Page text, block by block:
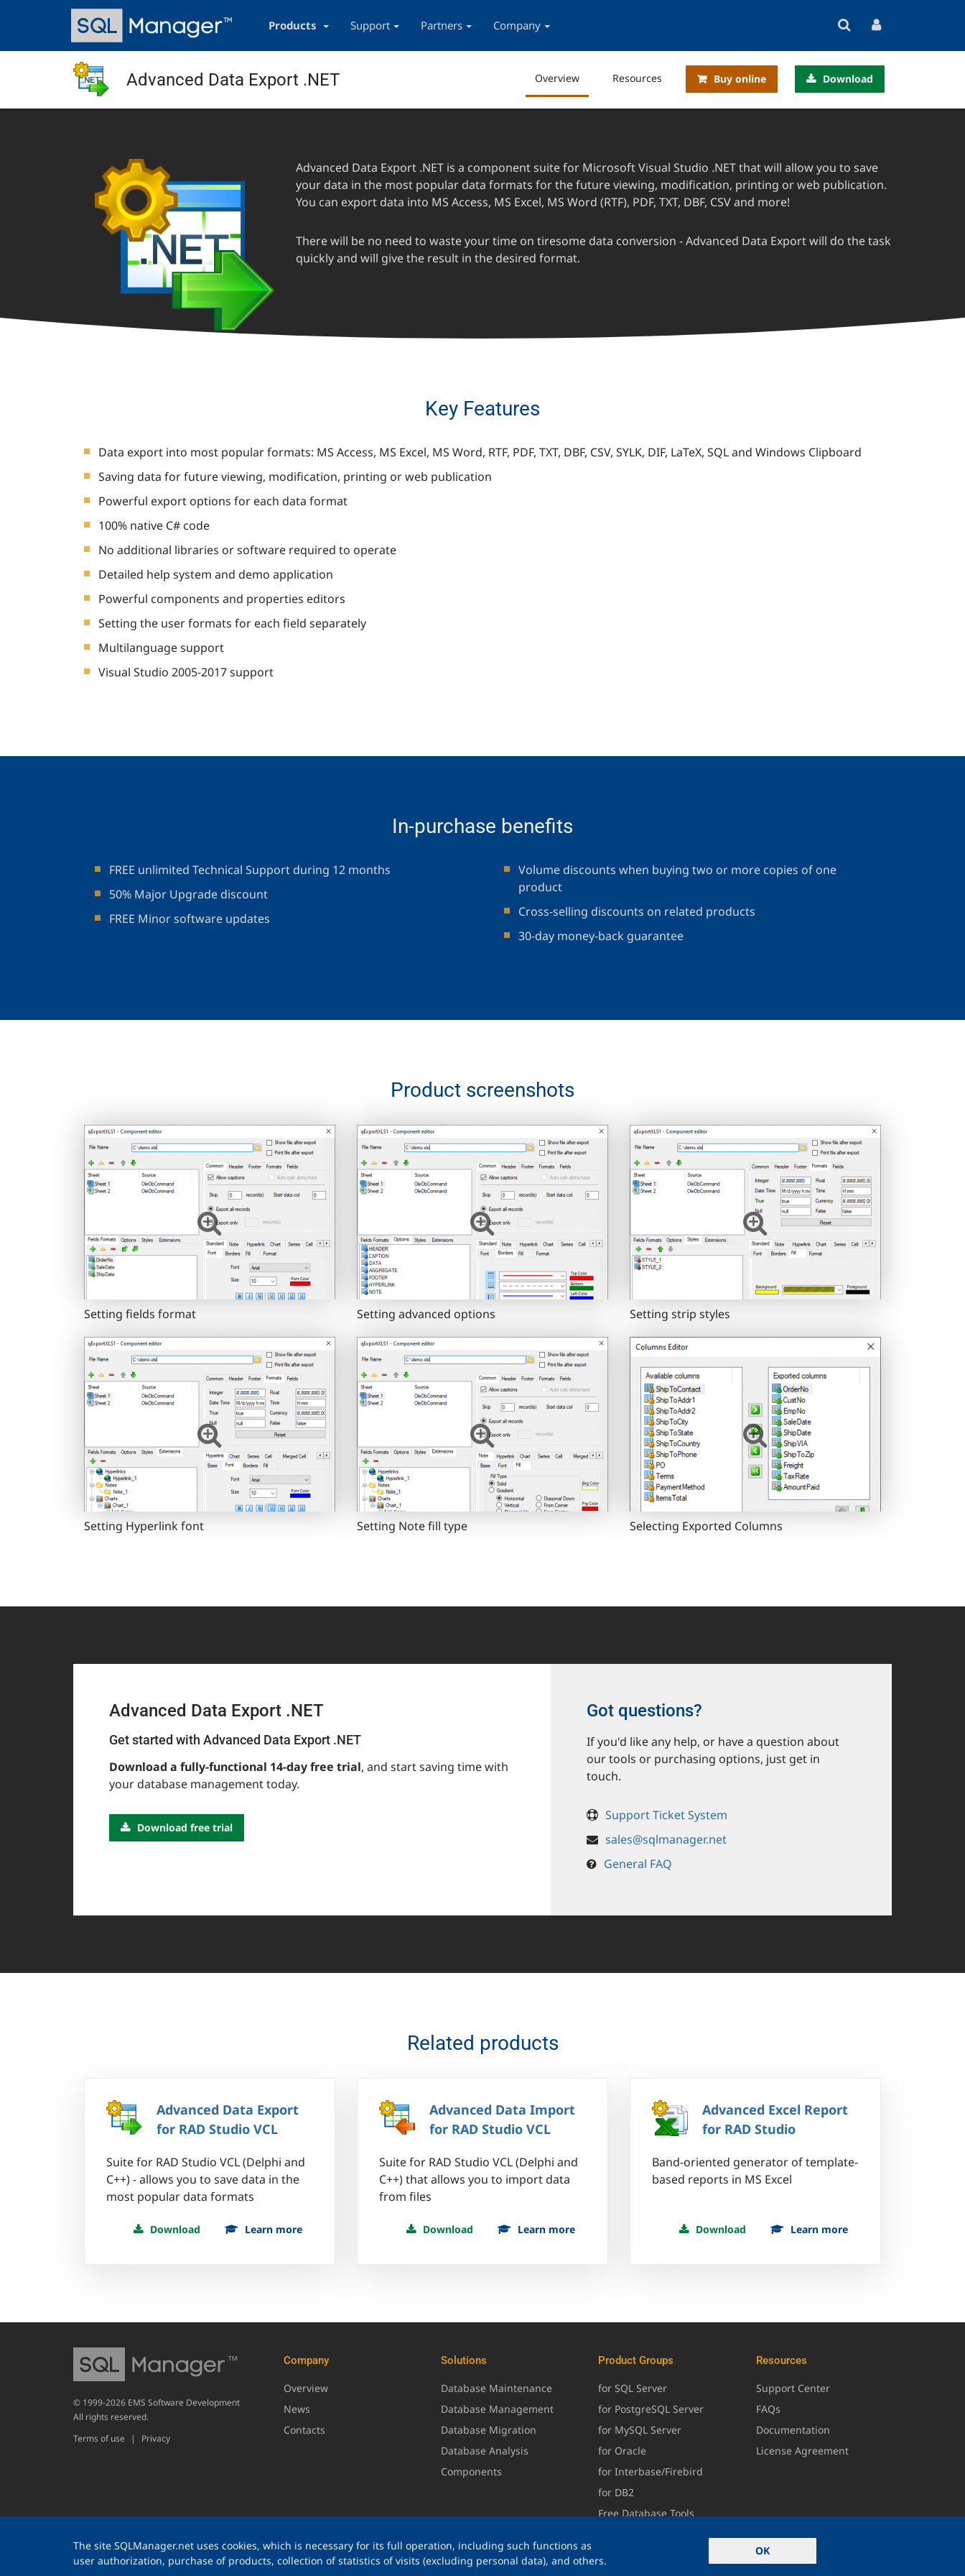
content
navigation
Products Support Partners Company
Advanced Data Export .NET Buy online Download
Overview Resources
Advanced Data Export .NET is a component suite for Microsoft Visual Studio .NET that will allow you to save
your data in the most popular data formats for the future viewing, modification, printing or web publication.
You can export data into MS Access, MS Excel, MS Word (RTF), PDF, TXT, DBF, CSV and more!
There will be no need to waste your time on tiresome data conversion - Advanced Data Export will do the task
quickly and will give the result in the desired format.
Key Features
Data export into most popular formats: MS Access, MS Excel, MS Word, RTF, PDF, TXT, DBF, CSV, SYLK, DIF, LaTeX, SQL and Windows Clipboard
Saving data for future viewing, modification, printing or web publication
Powerful export options for each data format
100% native C# code
No additional libraries or software required to operate
Detailed help system and demo application
Powerful components and properties editors
Setting the user formats for each field separately
Multilanguage support
Visual Studio 2005-2017 support
In-purchase benefits
FREE unlimited Technical Support during 12 months
50% Major Upgrade discount
FREE Minor software updates
Volume discounts when buying two or more copies of one
product
Cross-selling discounts on related products
30-day money-back guarantee
Product screenshots
Setting fields format Setting advanced options Setting strip styles
Setting Hyperlink font Setting Note fill type Selecting Exported Columns
Advanced Data Export .NET
Get started with Advanced Data Export .NET
Download a fully-functional 14-day free trial, and start saving time with
your database management today.
Download free trial
Got questions?
If you'd like any help, or have a question about
our tools or purchasing options, just get in
touch.
Support Ticket System
sales@sqlmanager.net
General FAQ
Related products
Advanced Data Export
for RAD Studio VCL
Suite for RAD Studio VCL (Delphi and
C++) - allows you to save data in the
most popular data formats
Download Learn more
Advanced Data Import
for RAD Studio VCL
Suite for RAD Studio VCL (Delphi and
C++) that allows you to import data
from files
Download Learn more
Advanced Excel Report
for RAD Studio
Band-oriented generator of template-
based reports in MS Excel
Download Learn more
Company
Overview
News
Contacts
Solutions
Database Maintenance
Database Management
Database Migration
Database Analysis
Components
Product Groups
for SQL Server
for PostgreSQL Server
for MySQL Server
for Oracle
for Interbase/Firebird
for DB2
Free Database Tools
Resources
Support Center
FAQs
Documentation
License Agreement
© 1999-2026 EMS Software Development
All rights reserved.
Terms of use
| Privacy
The site SQLManager.net uses cookies, which is necessary for its full operation, including such functions as
user authorization, purchase of products, collection of statistics of visits (excluding personal data), and others.
OK